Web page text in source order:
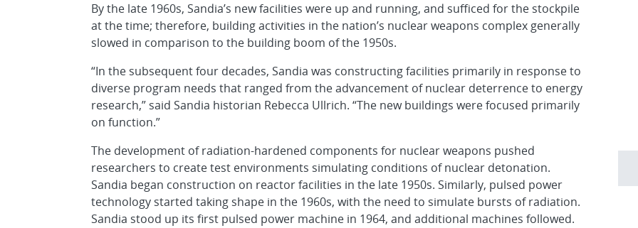
By the late 1960s, Sandia’s new facilities were up and running, and sufficed for the stockpile
at the time; therefore, building activities in the nation’s nuclear weapons complex generally
slowed in comparison to the building boom of the 1950s.
“In the subsequent four decades, Sandia was constructing facilities primarily in response to
diverse program needs that ranged from the advancement of nuclear deterrence to energy
research,” said Sandia historian Rebecca Ullrich. “The new buildings were focused primarily
on function.”
The development of radiation-hardened components for nuclear weapons pushed
researchers to create test environments simulating conditions of nuclear detonation.
Sandia began construction on reactor facilities in the late 1950s. Similarly, pulsed power
technology started taking shape in the 1960s, with the need to simulate bursts of radiation.
Sandia stood up its first pulsed power machine in 1964, and additional machines followed.